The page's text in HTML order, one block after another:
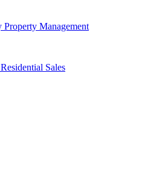
Property Management
Residential Sales